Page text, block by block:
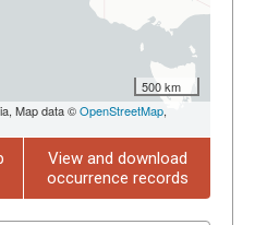
500 km
Map data ©OpenStreetMap,
View and download
occurrence records